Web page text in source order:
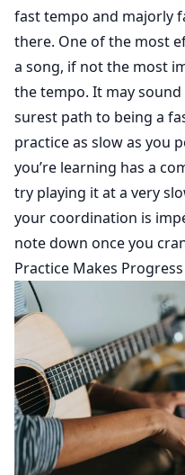
fast tempo and majorly
there. One of the most
a song, if not the most
the tempo. It may
surest path to being a
practice as slow as you
you’re learning has a
try playing it at a very
your coordination is
note down once you
Practice Makes Progress